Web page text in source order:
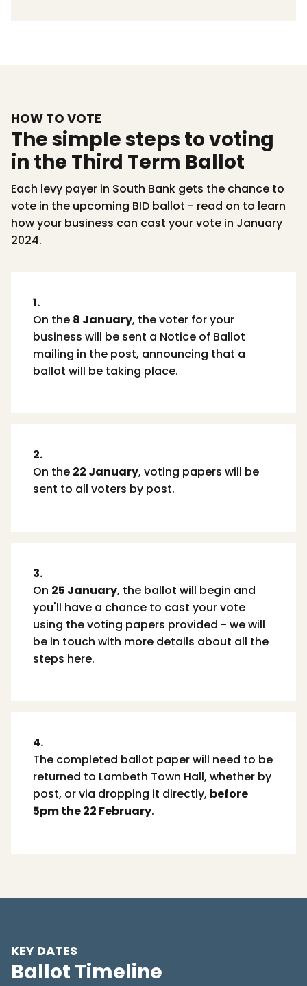
HOW TO VOTE
The simple steps to voting
in the Third Term Ballot
Each levy payer in South Bank gets the chance to
vote in the upcoming BID ballot - read on to learn
how your business can cast your vote in January
2024.
1.
On the 8 January, the voter for your
business will be sent a Notice of Ballot
mailing in the post, announcing that a
ballot will be taking place.
2.
On the 22 January, voting papers will be
sent to all voters by post.
3.
On 25 January, the ballot will begin and
you'll have a chance to cast your vote
using the voting papers provided - we will
be in touch with more details about all the
steps here.
4.
The completed ballot paper will need to be
returned to Lambeth Town Hall, whether by
post, or via dropping it directly, before
5pm the 22 February.
KEY DATES
Ballot Timeline